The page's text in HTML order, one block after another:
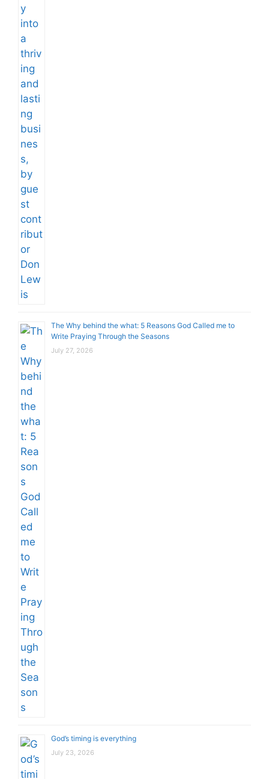
The Why behind the what: 5 Reasons God Called me to
Write Praying Through the Seasons
July 27, 2026
God’s timing is everything
July 23, 2026